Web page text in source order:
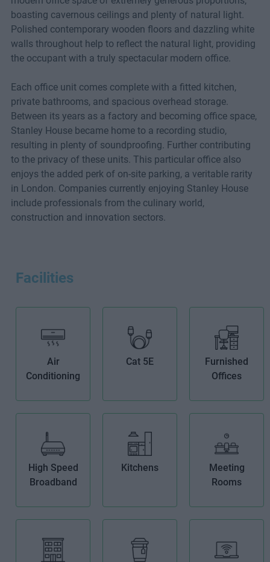
boasting cavernous ceilings and plenty of natural light.
Polished contemporary wooden floors and dazzling white
walls throughout help to reflect the natural light, providing
the occupant with a truly spectacular modern office.
Each office unit comes complete with a fitted kitchen,
private bathrooms, and spacious overhead storage.
Between its years as a factory and becoming office space,
Stanley House became home to a recording studio,
resulting in plenty of soundproofing. Further contributing
to the privacy of these units. This particular office also
enjoys the added perk of on-site parking, a veritable rarity
in London. Companies currently enjoying Stanley House
include professionals from the culinary world,
construction and innovation sectors.
Facilities
Air
Conditioning
Cat 5E
Furnished
Offices
High Speed
Broadband
Kitchens
Meeting
Rooms